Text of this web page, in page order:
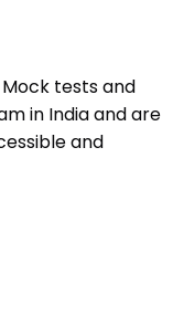
tests and
in India and are
and